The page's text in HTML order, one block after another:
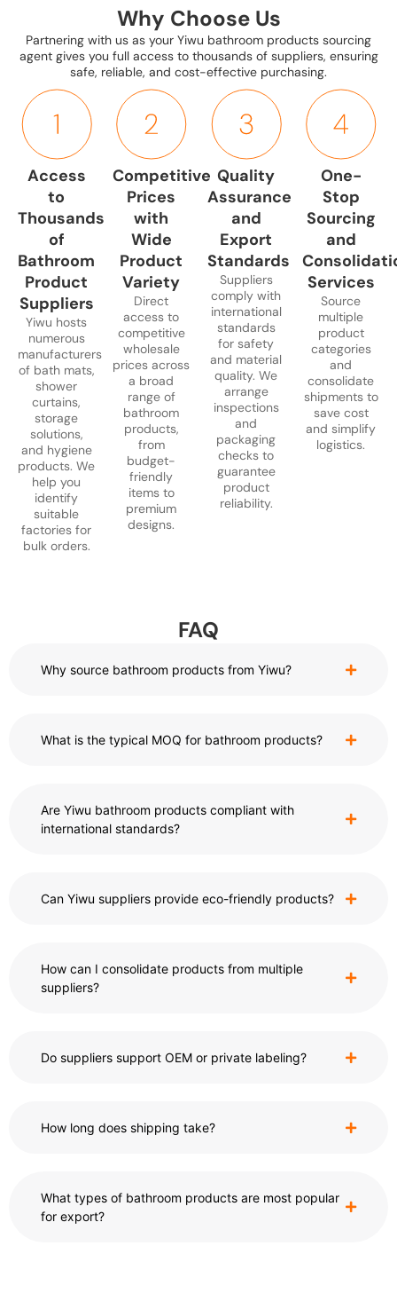
bath
mats
available
in
cotton,
microfiber,
and
memory
foam.
Ideal
households,
hotels,
and
bulk
retail.
eco-
friendly
shower
curtains,
hooks,
rods,
Available
multiple
designs,
waterproof
and
durable.
and
wall-
mounted
organizers
for
towels,
toiletries,
and
cleaning
supplies.
Practical
and
stylish
solutions
for
space
optimization.
holders,
tissue
boxes,
and
bathroom
cleaning
brushes.
Durable
and
easy-
to-
clean
designs
suitable
for
resale
or
private
labeling.
steel,
and
woven
options
trash
disposal
storage.
Functional,
aesthetically
pleasing,
and
easy
maintain.
bars,
bath
pillows,
and
non-
slip
stickers.
Products
designed
for
safety,
comfort,
and
home
or
use.
Why Choose Us
Partnering with us as your Yiwu bathroom products sourcing
agent gives you full access to thousands of suppliers, ensuring
safe, reliable, and cost-effective purchasing.
Access
to
Thousands
of
Bathroom
Product
Suppliers
Yiwu hosts
numerous
manufacturers
of bath mats,
shower
curtains,
storage
solutions,
and hygiene
products. We
help you
identify
suitable
factories for
bulk orders.
Competitive
Prices
with
Wide
Product
Variety
Direct
access to
competitive
wholesale
prices across
a broad
range of
bathroom
products,
from
budget-
friendly
items to
premium
designs.
Quality
Assurance
and
Export
Standards
Suppliers
comply with
international
standards
for safety
and material
quality. We
arrange
inspections
and
packaging
checks to
guarantee
product
reliability.
One-
Stop
Sourcing
and
Services
Source
multiple
product
categories
and
consolidate
shipments to
save cost
and simplify
logistics.
FAQ
Why source bathroom products from Yiwu?
What is the typical MOQ for bathroom products?
Are Yiwu bathroom products compliant with
international standards?
Can Yiwu suppliers provide eco-friendly products?
How can I consolidate products from multiple
suppliers?
Do suppliers support OEM or private labeling?
How long does shipping take?
What types of bathroom products are most popular
for export?